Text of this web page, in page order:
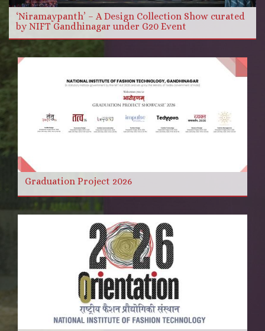
‘Niramaypanth’ – A Design Collection Show curated
by NIFT Gandhinagar under G20 Event
Graduation Project 2026